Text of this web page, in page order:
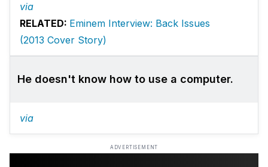
via
RELATED: Eminem Interview: Back Issues
(2013 Cover Story)
He doesn't know how to use a computer.
via
ADVERTISEMENT